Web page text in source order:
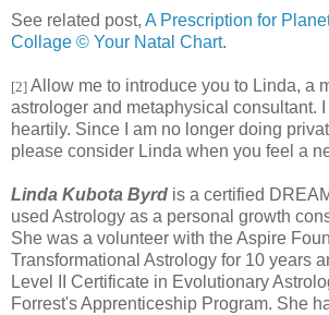
See related post, A Prescription for
Collage © Your Natal Chart.
[2] Allow me to introduce you to Linda, a
astrologer and metaphysical consultant.
heartily. Since I am no longer doing
please consider Linda when you feel a
Linda Kubota Byrd is a certified
used Astrology as a personal growth
She was a volunteer with the Aspire
Transformational Astrology for 10 years
Level II Certificate in Evolutionary
Forrest's Apprenticeship Program. She